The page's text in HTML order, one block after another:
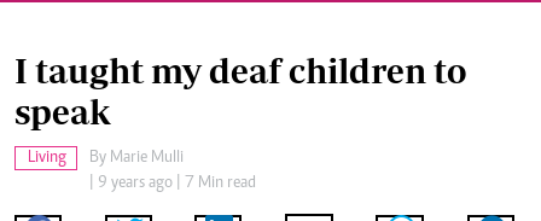
I taught my deaf children to
speak
Living By Marie Mulli
| 9 years ago | 7 Min read